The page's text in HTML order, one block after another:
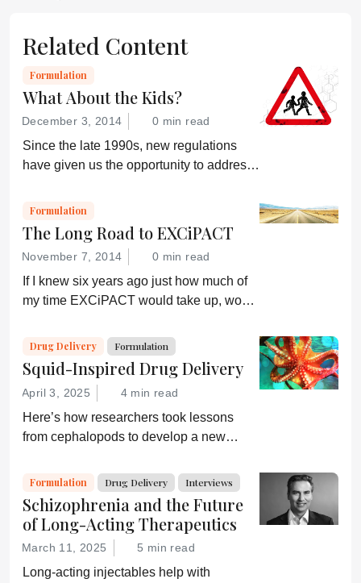
Related Content
Formulation
What About the Kids?
December 3, 2014 0 min read
Since the late 1990s, new regulations
have given us the opportunity to address
demanding patients – children...
Formulation
The Long Road to EXCiPACT
November 7, 2014 0 min read
If I knew six years ago just how much of
my time EXCiPACT would take up, would
But, actually, I have no regrets; the story
of EXCiPACT and its impact, even today,
on the pharmaceutical industry makes
every second worthwhile...
Drug Delivery Formulation
Squid-Inspired Drug Delivery
April 3, 2025 4 min read
Here’s how researchers took lessons
from cephalopods to develop a new
insulin and siRNA, orally
Formulation Drug Delivery Interviews
Schizophrenia and the Future
of Long-Acting Therapeutics
March 11, 2025 5 min read
Long-acting injectables help with